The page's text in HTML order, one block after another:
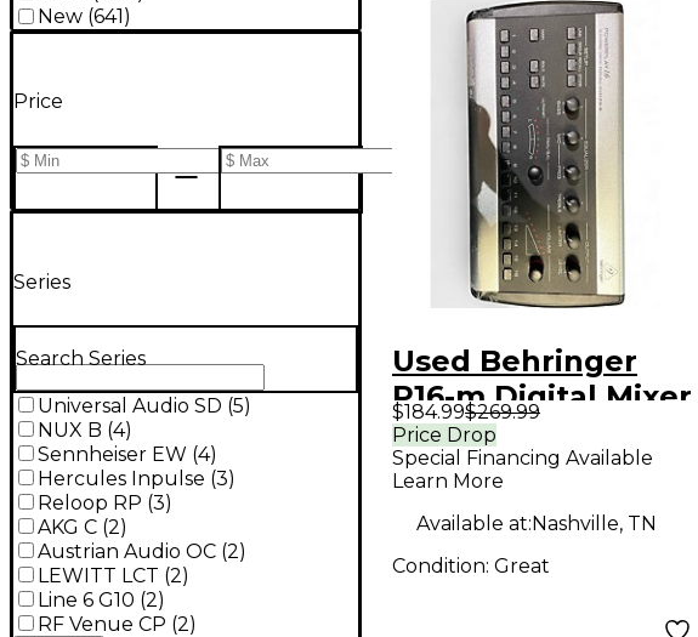
New (641)
Price
Series
Search Series
Universal Audio SD (5)
NUX B (4)
Sennheiser EW (4)
Hercules Inpulse (3)
Reloop RP (3)
AKG C (2)
Austrian Audio OC (2)
LEWITT LCT (2)
Line 6 G10 (2)
RF Venue CP (2)
Used Behringer
P16-m Digital Mixer
$184.99$269.99
Price Drop
Special Financing Available
Learn More
Available at:Nashville, TN
Condition: Great